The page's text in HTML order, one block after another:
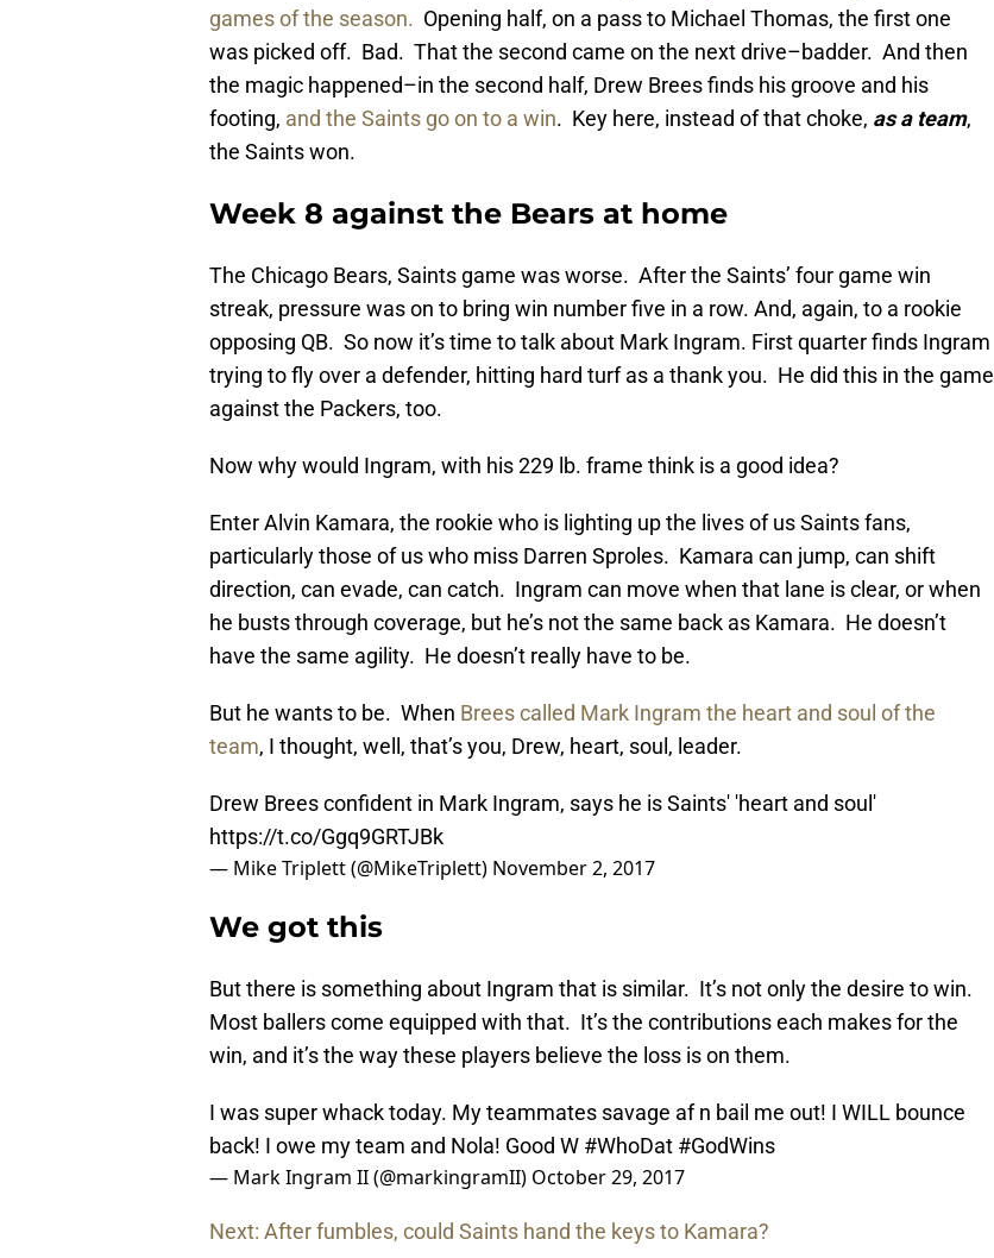
games of the season. Opening half, on a pass to Michael Thomas, the first one
was picked off. Bad. That the second came on the next drive–badder. And then
the magic happened–in the second half, Drew Brees finds his groove and his
footing, and the Saints go on to a win. Key here, instead of that choke, as a team,
the Saints won.
Week 8 against the Bears at home
The Chicago Bears, Saints game was worse. After the Saints’ four game win
streak, pressure was on to bring win number five in a row. And, again, to a rookie
opposing QB. So now it’s time to talk about Mark Ingram. First quarter finds Ingram
trying to fly over a defender, hitting hard turf as a thank you. He did this in the game
against the Packers, too.
Now why would Ingram, with his 229 lb. frame think is a good idea?
Enter Alvin Kamara, the rookie who is lighting up the lives of us Saints fans,
particularly those of us who miss Darren Sproles. Kamara can jump, can shift
direction, can evade, can catch. Ingram can move when that lane is clear, or when
he busts through coverage, but he’s not the same back as Kamara. He doesn’t
have the same agility. He doesn’t really have to be.
But he wants to be. When Brees called Mark Ingram the heart and soul of the
team, I thought, well, that’s you, Drew, heart, soul, leader.
Drew Brees confident in Mark Ingram, says he is Saints' 'heart and soul'
https://t.co/Ggq9GRTJBk
— Mike Triplett (@MikeTriplett) November 2, 2017
We got this
But there is something about Ingram that is similar. It’s not only the desire to win.
Most ballers come equipped with that. It’s the contributions each makes for the
win, and it’s the way these players believe the loss is on them.
I was super whack today. My teammates savage af n bail me out! I WILL bounce
back! I owe my team and Nola! Good W #WhoDat #GodWins
— Mark Ingram II (@markingramII) October 29, 2017
Next: After fumbles, could Saints hand the keys to Kamara?